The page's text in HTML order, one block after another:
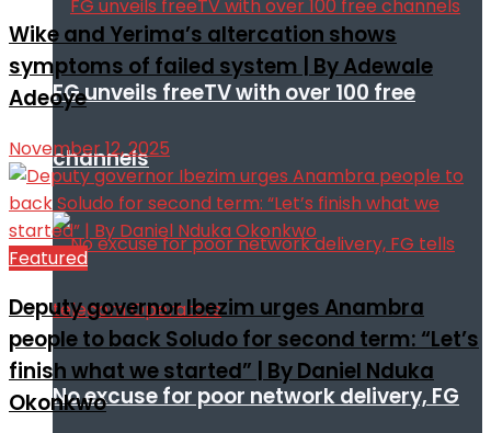
FG unveils freeTV with over 100 free
channels
No excuse for poor network delivery, FG
Wike and Yerima’s altercation shows
symptoms of failed system | By Adewale
Adeoye
November 12, 2025
Featured
Deputy governor Ibezim urges Anambra
people to back Soludo for second term: “Let’s
finish what we started” | By Daniel Nduka
Okonkwo